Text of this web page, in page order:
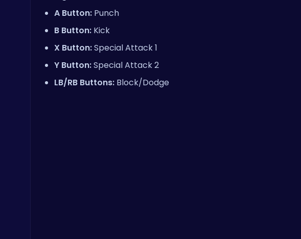
A Button: Punch
B Button: Kick
X Button:Special Attack 1
Y Button:Special Attack 2
LB/RB Buttons: Block/Dodge